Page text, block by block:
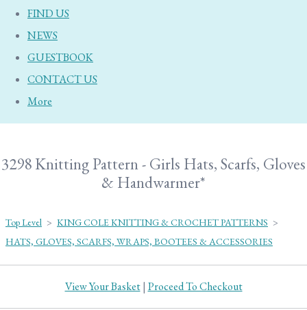
FIND US
NEWS
GUESTBOOK
CONTACT US
More
3298 Knitting Pattern - Girls Hats, Scarfs, Gloves
& Handwarmer*
Top Level > KING COLE KNITTING & CROCHET PATTERNS >
HATS, GLOVES, SCARFS, WRAPS, BOOTEES & ACCESSORIES
View Your Basket| Proceed To Checkout